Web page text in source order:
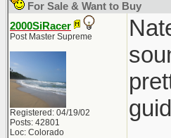
For Sale & Want to Buy
2000SiRacer
Post Master Supreme
Registered: 04/19/02
Posts: 42801
Loc: Colorado